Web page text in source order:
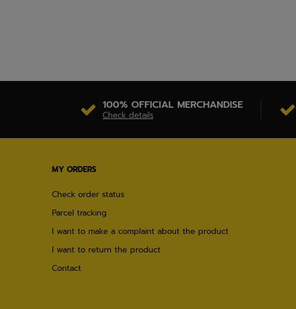
100% OFFICIAL MERCHANDISE
Check details
MY ORDERS
Check order status
Parcel tracking
I want to make a complaint about the product
I want to return the product
Contact